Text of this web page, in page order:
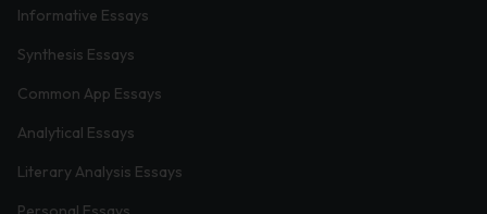
Informative Essays
Synthesis Essays
Common App Essays
Analytical Essays
Literary Analysis Essays